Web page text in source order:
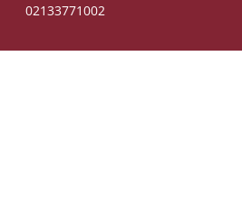
02133771002